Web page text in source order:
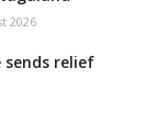
2026
sends relief